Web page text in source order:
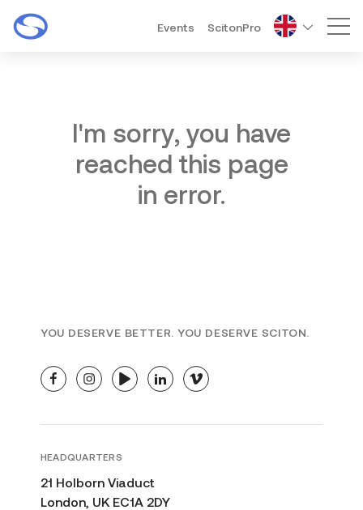
Events ScitonPro
I'm sorry, you have
reached this page
in error.
YOU DESERVE BETTER. YOU DESERVE SCITON.
facebookinstagramyoutubelinkedinvimeo
HEADQUARTERS
21 Holborn Viaduct
London, UK EC1A 2DY